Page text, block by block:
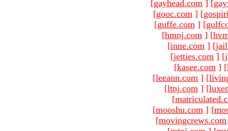
[gayhead.com ] [
[gooc.com ] [
[guffe.com ] [
[hmnj.com ] [
[inne.com ] [
[jetties.com ] [
[kasee.com ] [
[leeann.com ] [
[ltnj.com ] [
[
[mooshu.com ] [
[movingcrews.com